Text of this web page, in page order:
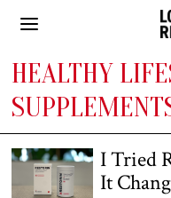
HEALTHY
I Tried
It